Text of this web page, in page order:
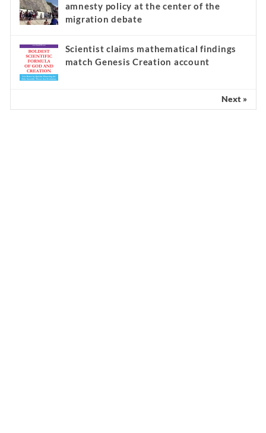
amnesty policy at the center of the
migration debate
Scientist claims mathematical findings
match Genesis Creation account
Next »